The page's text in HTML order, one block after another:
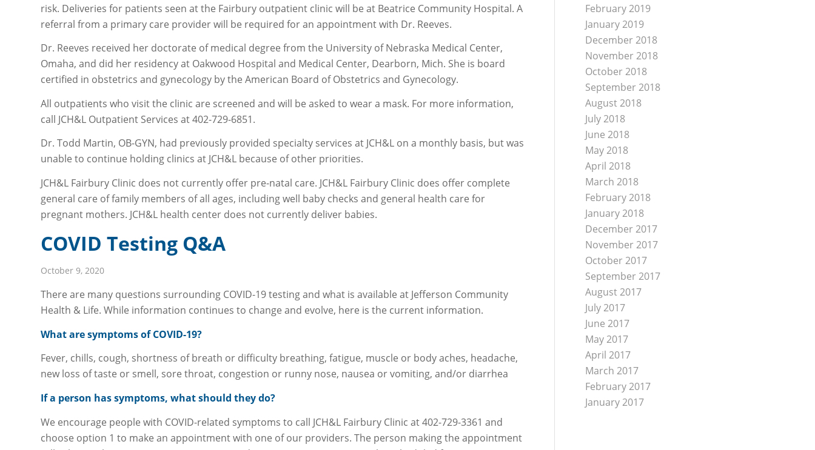
risk. Deliveries for patients seen at the Fairbury outpatient clinic will be at Beatrice Community Hospital. A
referral from a primary care provider will be required for an appointment with Dr. Reeves.
Dr. Reeves received her doctorate of medical degree from the University of Nebraska Medical Center,
Omaha, and did her residency at Oakwood Hospital and Medical Center, Dearborn, Mich. She is board
certified in obstetrics and gynecology by the American Board of Obstetrics and Gynecology.
All outpatients who visit the clinic are screened and will be asked to wear a mask. For more information,
call JCH&L Outpatient Services at 402-729-6851.
Dr. Todd Martin, OB-GYN, had previously provided specialty services at JCH&L on a monthly basis, but was
unable to continue holding clinics at JCH&L because of other priorities.
JCH&L Fairbury Clinic does not currently offer pre-natal care. JCH&L Fairbury Clinic does offer complete
general care of family members of all ages, including well baby checks and general health care for
pregnant mothers. JCH&L health center does not currently deliver babies.
COVID Testing Q&A
October 9, 2020
There are many questions surrounding COVID-19 testing and what is available at Jefferson Community
Health & Life. While information continues to change and evolve, here is the current information.
What are symptoms of COVID-19?
Fever, chills, cough, shortness of breath or difficulty breathing, fatigue, muscle or body aches, headache,
new loss of taste or smell, sore throat, congestion or runny nose, nausea or vomiting, and/or diarrhea
If a person has symptoms, what should they do?
We encourage people with COVID-related symptoms to call JCH&L Fairbury Clinic at 402-729-3361 and
choose option 1 to make an appointment with one of our providers. The person making the appointment
February 2019
January 2019
December 2018
November 2018
October 2018
September 2018
August 2018
July 2018
June 2018
May 2018
April 2018
March 2018
February 2018
January 2018
December 2017
November 2017
October 2017
September 2017
August 2017
July 2017
June 2017
May 2017
April 2017
March 2017
February 2017
January 2017